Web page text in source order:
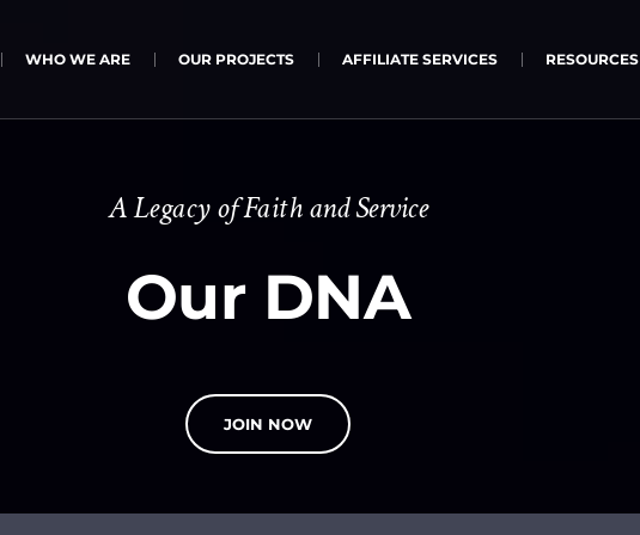
WHO WE ARE OUR PROJECTS AFFILIATE SERVICES RESOURCES
A Legacy of Faith and Service
Our DNA
JOIN NOW